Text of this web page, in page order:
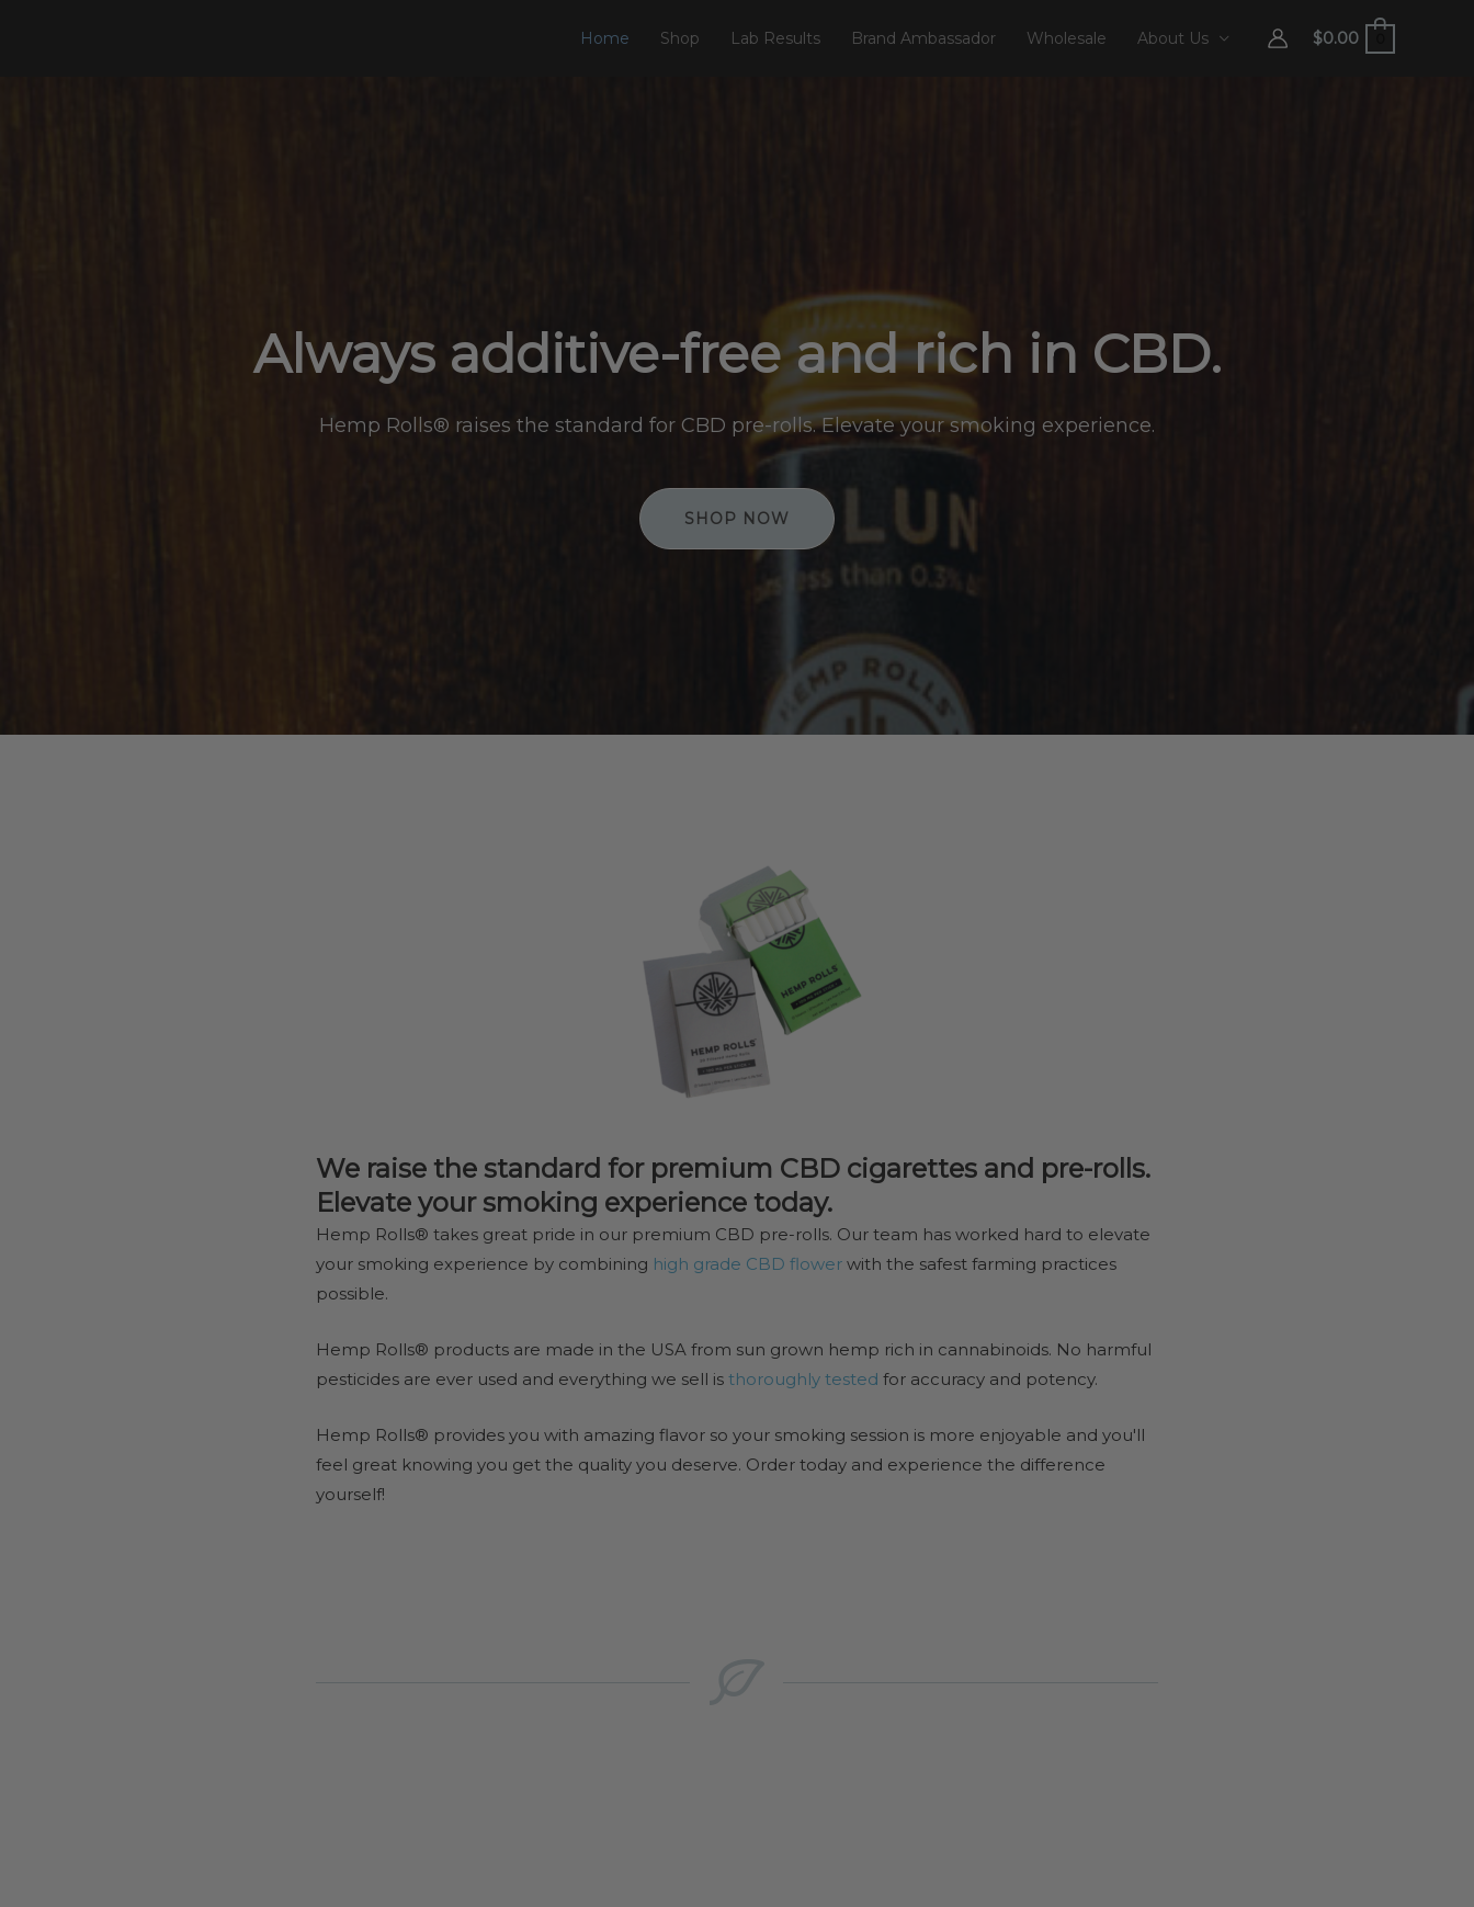
Home Shop Lab Results Brand Ambassador Wholesale About Us $0.00
Always additive-free and rich in CBD.
Hemp Rolls® raises the standard for CBD pre-rolls. Elevate your smoking experience.
SHOP NOW
We raise the standard for premium CBD cigarettes and pre-rolls.
Elevate your smoking experience today.
Hemp Rolls® takes great pride in our premium CBD pre-rolls. Our team has worked hard to elevate
your smoking experience by combining high grade CBD flower with the safest farming practices
possible.
Hemp Rolls® products are made in the USA from sun grown hemp rich in cannabinoids. No harmful
pesticides are ever used and everything we sell is thoroughly tested for accuracy and potency.
Hemp Rolls® provides you with amazing flavor so your smoking session is more enjoyable and you'll
feel great knowing you get the quality you deserve. Order today and experience the difference
yourself!